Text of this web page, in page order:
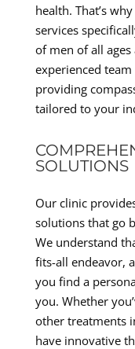
health. That’s
services
of men of all
experienced
providing
tailored to your
SOLUTIONS
Our clinic
solutions that go
We understand
fits-all endeavor,
you find a
you. Whether
other treatments
have innovative